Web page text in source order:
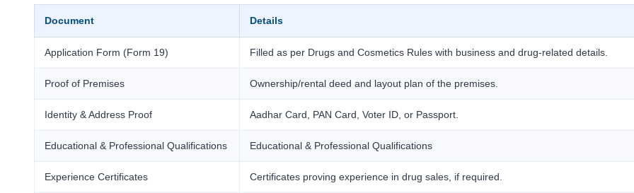
Document Details
Application Form (Form 19) Filled as per Drugs and Cosmetics Rules with business and drug-related details.
Proof of Premises Ownership/rental deed and layout plan of the premises.
Identity & Address Proof Aadhar Card, PAN Card, Voter ID, or Passport.
Educational & Professional Qualifications Educational & Professional Qualifications
Experience Certificates Certificates proving experience in drug sales, if required.